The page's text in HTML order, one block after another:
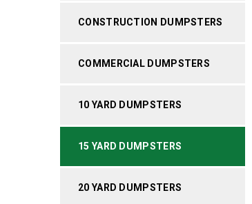
CONSTRUCTION DUMPSTERS
COMMERCIAL DUMPSTERS
10 YARD DUMPSTERS
15 YARD DUMPSTERS
20 YARD DUMPSTERS